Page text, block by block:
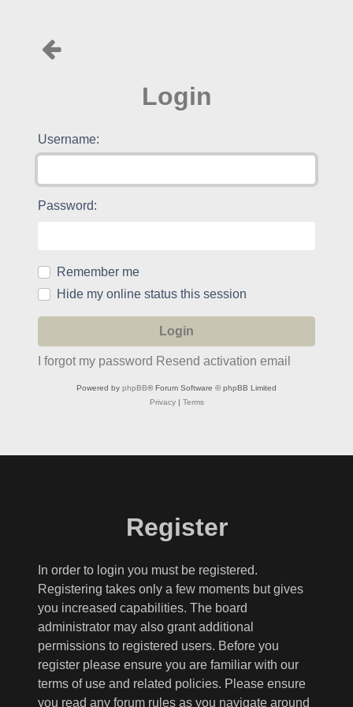
Login
Username:
Password:
Remember me
Hide my online status this session
I forgot my password Resend activation email
Powered by phpBB® Forum Software © phpBB Limited
Privacy| Terms
Register
In order to login you must be registered.
Registering takes only a few moments but gives
you increased capabilities. The board
administrator may also grant additional
permissions to registered users. Before you
register please ensure you are familiar with our
terms of use and related policies. Please ensure
you read any forum rules as you navigate around